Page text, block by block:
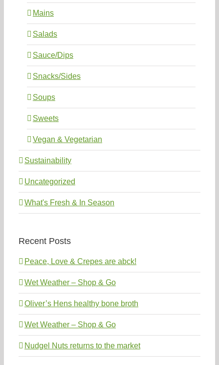
Mains
Salads
Sauce/Dips
Snacks/Sides
Soups
Sweets
Vegan & Vegetarian
Sustainability
Uncategorized
What's Fresh & In Season
Recent Posts
Peace, Love & Crepes are abck!
Wet Weather – Shop & Go
Oliver’s Hens healthy bone broth
Wet Weather – Shop & Go
Nudgel Nuts returns to the market